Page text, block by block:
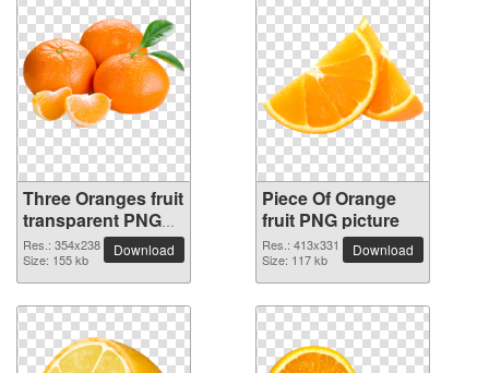
Three Oranges fruit
transparent PNG
image
Res.: 354x238
Size: 155 kb
Download
Piece Of Orange
fruit PNG picture
Res.: 413x331
Size: 117 kb
Download